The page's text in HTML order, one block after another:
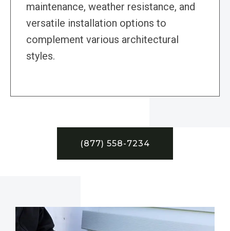
maintenance, weather resistance, and
versatile installation options to
complement various architectural
styles.
(877) 558-7234